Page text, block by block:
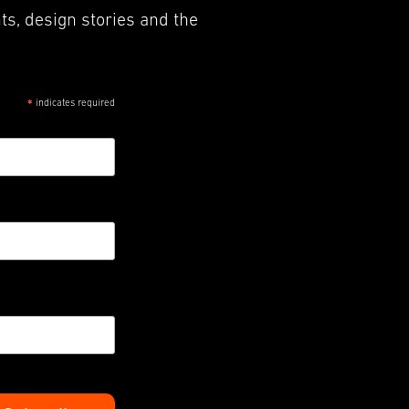
design stories and the
* indicates required